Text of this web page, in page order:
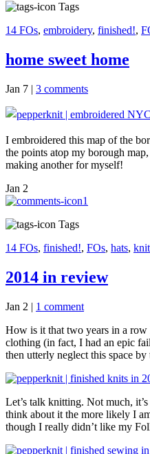
Tags
14 FOs, embroidery, finished!,
home sweet home
Jan 7 | 3 comments
I embroidered this map of the
the points atop my borough
making another for myself!
Jan 2
1
Tags
14 FOs, finished!, FOs, hats,
2014 in review
Jan 2 | 1 comment
How is it that two years in a
clothing (in fact, I had an epic
then utterly neglect this space
Let’s talk knitting. Not much,
think about it the more likely I
though I really didn’t like my